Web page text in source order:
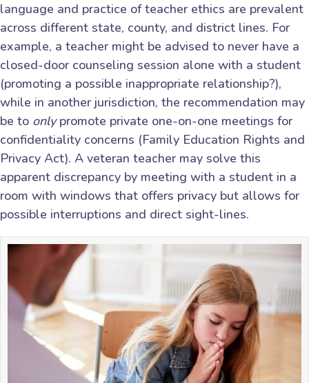
language and practice of teacher ethics are prevalent
across different state, county, and district lines. For
example, a teacher might be advised to never have a
closed-door counseling session alone with a student
(promoting a possible inappropriate relationship?),
while in another jurisdiction, the recommendation may
be to onlypromote private one-on-one meetings for
confidentiality concerns (Family Education Rights and
Privacy Act). A veteran teacher may solve this
apparent discrepancy by meeting with a student in a
room with windows that offers privacy but allows for
possible interruptions and direct sight-lines.